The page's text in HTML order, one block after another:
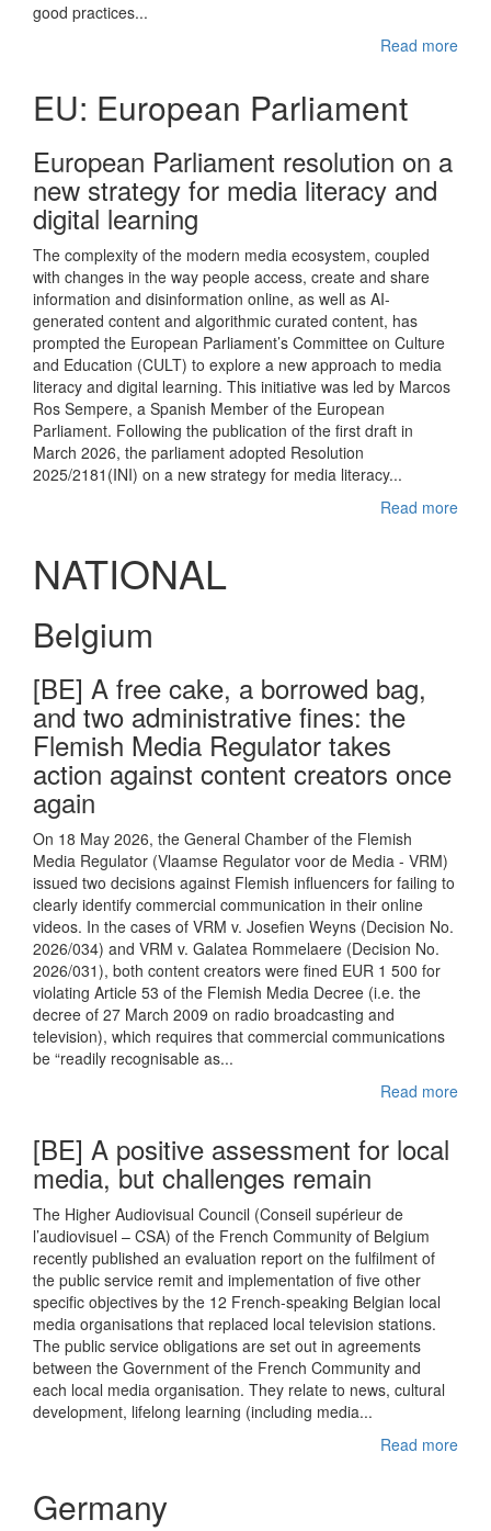
good practices...
Read more
EU: European Parliament
European Parliament resolution on a
new strategy for media literacy and
digital learning
The complexity of the modern media ecosystem, coupled
with changes in the way people access, create and share
information and disinformation online, as well as AI-
generated content and algorithmic curated content, has
prompted the European Parliament’s Committee on Culture
and Education (CULT) to explore a new approach to media
literacy and digital learning. This initiative was led by Marcos
Ros Sempere, a Spanish Member of the European
Parliament. Following the publication of the first draft in
March 2026, the parliament adopted Resolution
2025/2181(INI) on a new strategy for media literacy...
Read more
NATIONAL
Belgium
[BE] A free cake, a borrowed bag,
and two administrative fines: the
Flemish Media Regulator takes
action against content creators once
again
On 18 May 2026, the General Chamber of the Flemish
Media Regulator (Vlaamse Regulator voor de Media - VRM)
issued two decisions against Flemish influencers for failing to
clearly identify commercial communication in their online
videos. In the cases of VRM v. Josefien Weyns (Decision No.
2026/034) and VRM v. Galatea Rommelaere (Decision No.
2026/031), both content creators were fined EUR 1 500 for
violating Article 53 of the Flemish Media Decree (i.e. the
decree of 27 March 2009 on radio broadcasting and
television), which requires that commercial communications
be “readily recognisable as...
Read more
[BE] A positive assessment for local
media, but challenges remain
The Higher Audiovisual Council (Conseil supérieur de
l’audiovisuel – CSA) of the French Community of Belgium
recently published an evaluation report on the fulfilment of
the public service remit and implementation of five other
specific objectives by the 12 French-speaking Belgian local
media organisations that replaced local television stations.
The public service obligations are set out in agreements
between the Government of the French Community and
each local media organisation. They relate to news, cultural
development, lifelong learning (including media...
Read more
Germany